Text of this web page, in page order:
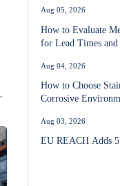
Aug 05, 2026
How to Evaluate
for Lead Times
How to Choose
Corrosive
EU REACH Adds